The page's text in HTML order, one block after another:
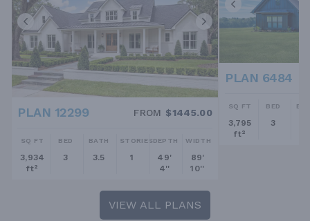
PLAN 12299 FROM $1445.00
SQ FT
3,934
ft²
BED
3
BATH
3.5
STORIES
1
DEPTH
49'
4''
WIDTH
89'
10''
PLAN 6484
SQ FT
3,795
ft²
BED
3
VIEW ALL PLANS